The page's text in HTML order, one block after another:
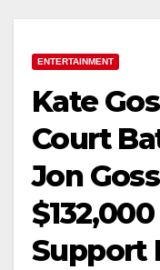
ENTERTAINMENT
Kate
Court
Jon
Support